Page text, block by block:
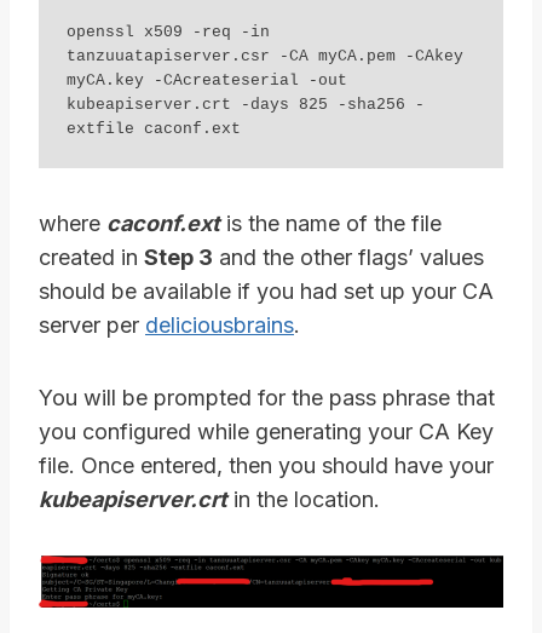
openssl x509 -req -in
tanzuuatapiserver.csr -CA myCA.pem -CAkey
myCA.key -CAcreateserial -out
kubeapiserver.crt -days 825 -sha256 -
extfile caconf.ext
where caconf.extis the name of the file
created in Step 3 and the other flags’ values
should be available if you had set up your CA
server per deliciousbrains.
You will be prompted for the pass phrase that
you configured while generating your CA Key
file. Once entered, then you should have your
kubeapiserver.crtin the location.